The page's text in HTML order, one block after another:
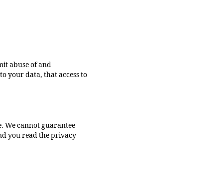
abuse of and
your data, that access to
We cannot guarantee
you read the privacy